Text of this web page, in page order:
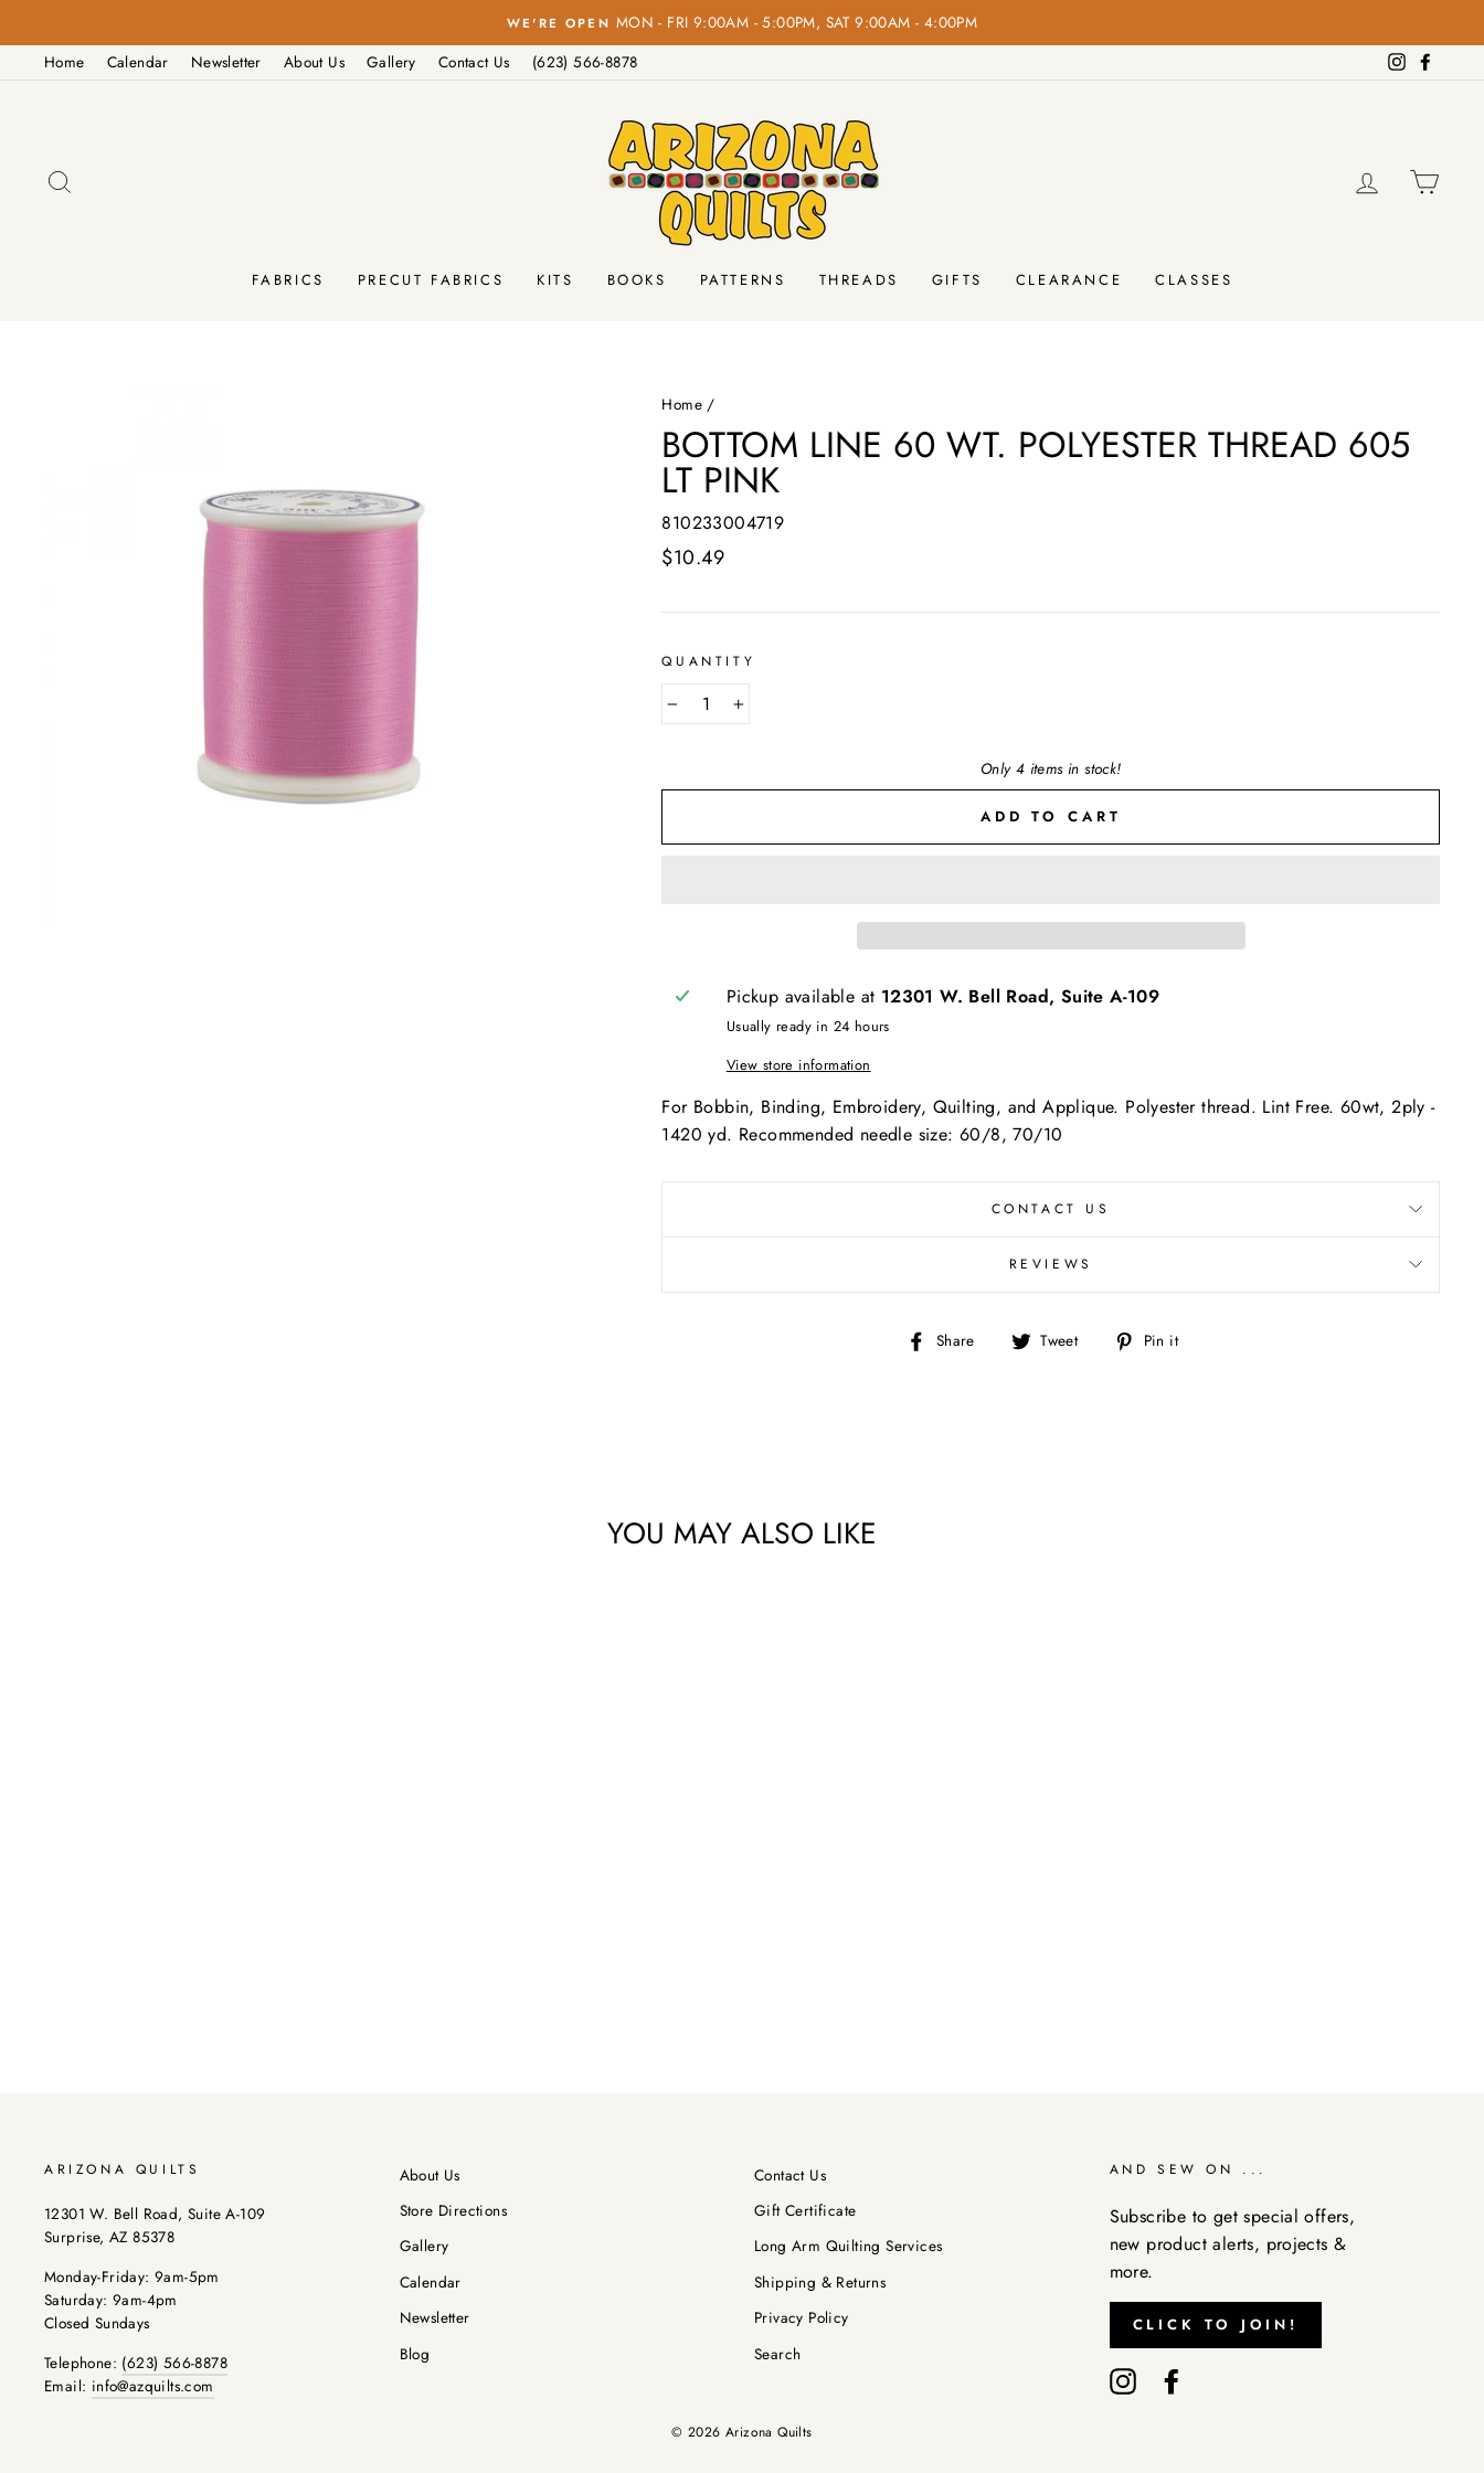
to
content
Pause
slideshow
FREE SHIPPING on orders over $100!
Home
Calendar Newsletter About Us Gallery Contact Us (623) 566-8878 Instagram
LOG IN
FABRICS PRECUT FABRICS KITS BOOKS PATTERNS THREADS GIFTS CLEARANCE CLASSES
Home /
BOTTOM LINE 60 WT. POLYESTER THREAD 605
LT PINK
810233004719
Regular
$10.49
QUANTITY
− +
Only 4 items in stock!
ADD TO CART
Pickup available at 12301 W. Bell Road, Suite A-109
Usually ready in 24 hours
View store information
For Bobbin, Binding, Embroidery, Quilting, and Applique. Polyester thread. Lint Free. 60wt, 2ply -
1420 yd. Recommended needle size: 60/8, 70/10
CONTACT US
REVIEWS
Share
Share Tweet
Tweet Pin it
YOU MAY ALSO LIKE
ARIZONA QUILTS
12301 W. Bell Road, Suite A-109
Surprise, AZ 85378
Monday-Friday: 9am-5pm
Saturday: 9am-4pm
Closed Sundays
Telephone: (623) 566-8878
Email: info@azquilts.com
About Us
Store Directions
Gallery
Calendar
Newsletter
Blog
Contact Us
Gift Certificate
Long Arm Quilting Services
Shipping & Returns
Privacy Policy
Search
AND SEW ON ...
Subscribe to get special offers,
new product alerts, projects &
more.
CLICK TO JOIN!
Instagram
© 2026 Arizona Quilts
AND SEW ON ...
No thanks